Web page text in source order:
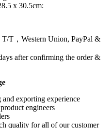
x 30.5cm:
T/T，Western Union, PayPal &
after confirming the order &
exporting experience
engineers
quality for all of our customer